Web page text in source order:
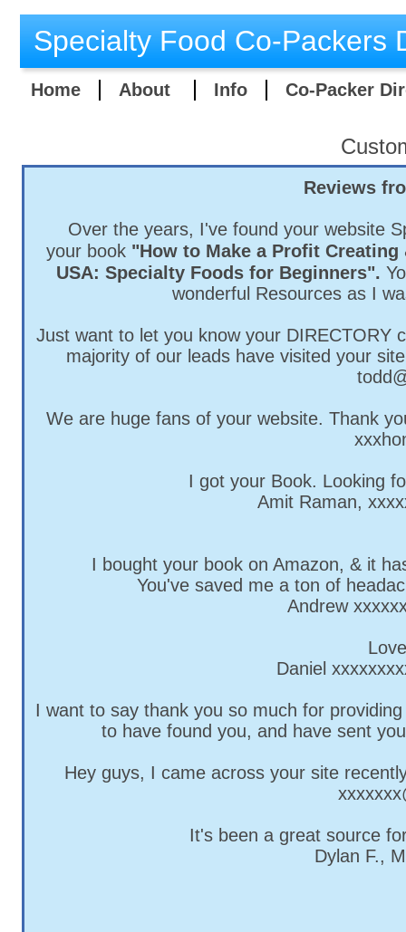
Home About Info Co-Packer
Specialty Food Co-Packers
Reviews
Over the years, I've found your website
your book "How to Make a Profit
USA: Specialty Foods for Beginners".
wonderful Resources as I
Just want to let you know your DIRECTORY
majority of our leads have visited your
We are huge fans of your website. Thank
I got your Book. Looking
Amit Raman,
I bought your book on Amazon, & it
You've saved me a ton of
Andrew
Daniel
I want to say thank you so much for
to have found you, and have sent
Hey guys, I came across your site
It's been a great source
Dylan F.,